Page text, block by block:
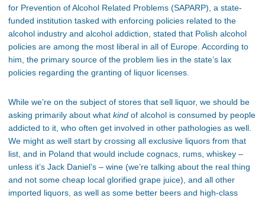
for Prevention of Alcohol Related Problems (SAPARP), a state-
funded institution tasked with enforcing policies related to the
alcohol industry and alcohol addiction, stated that Polish alcohol
policies are among the most liberal in all of Europe. According to
him, the primary source of the problem lies in the state’s lax
policies regarding the granting of liquor licenses.
While we’re on the subject of stores that sell liquor, we should be
asking primarily about what kind of alcohol is consumed by people
addicted to it, who often get involved in other pathologies as well.
We might as well start by crossing all exclusive liquors from that
list, and in Poland that would include cognacs, rums, whiskey –
unless it’s Jack Daniel’s – wine (we’re talking about the real thing
and not some cheap local glorified grape juice), and all other
imported liquors, as well as some better beers and high-class